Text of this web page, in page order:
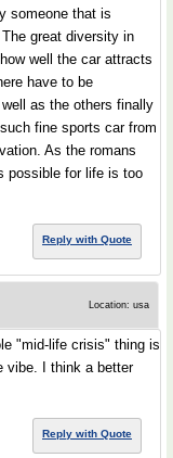
someone that is
great diversity in
well the car attracts
have to be
as the others finally
fine sports car from
As the romans
possible for life is too
Reply with Quote
Location: usa
"mid-life crisis" thing is
vibe. I think a better
Reply with Quote